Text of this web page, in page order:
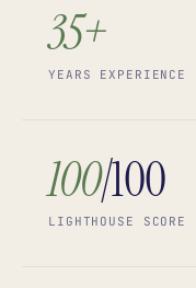
35+
YEARS EXPERIENCE
100/100
LIGHTHOUSE SCORE